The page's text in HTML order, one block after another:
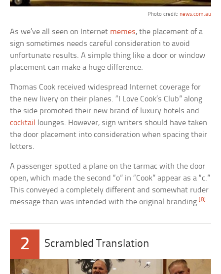
Photo credit: news.com.au
As we’ve all seen on Internet memes, the placement of a
sign sometimes needs careful consideration to avoid
unfortunate results. A simple thing like a door or window
placement can make a huge difference.
Thomas Cook received widespread Internet coverage for
the new livery on their planes. “I Love Cook’s Club” along
the side promoted their new brand of luxury hotels and
cocktail
lounges. However, sign writers should have taken
the door placement into consideration when spacing their
letters.
A passenger spotted a plane on the tarmac with the door
open, which made the second “o” in “Cook” appear as a “c.”
This conveyed a completely different and somewhat ruder
message than was intended with the original branding.[8]
2 Scrambled Translation